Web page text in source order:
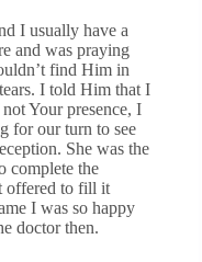
I usually have a
and was praying
find Him in
I told Him that I
Your presence, I
for our turn to see
She was the
complete the
offered to fill it
I was so happy
doctor then.